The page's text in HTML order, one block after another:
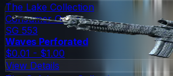
The Lake Collection
Consumer Grade
SG 553
Waves Perforated
$0.01 - $1.00
View Details